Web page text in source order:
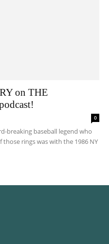
on THE
0
baseball legend who
those rings was with the 1986 NY